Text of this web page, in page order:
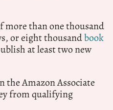
more than one thousand
or eight thousandbook
at least two new
the Amazon Associate
from qualifying